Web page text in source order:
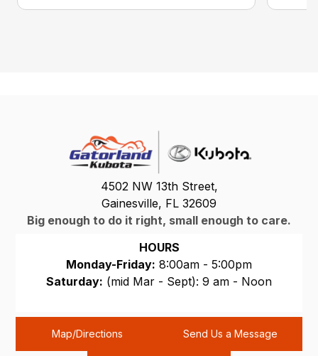
4502 NW 13th Street,
Gainesville, FL 32609
Big enough to do it right, small enough to care.
HOURS
Monday-Friday: 8:00am - 5:00pm
Saturday: (mid Mar - Sept): 9 am - Noon
Map/Directions Send Us a Message